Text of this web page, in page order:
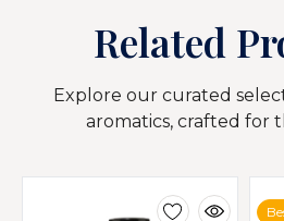
Related
Explore our curated
aromatics, crafted for